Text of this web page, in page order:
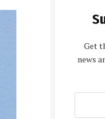
Get
news